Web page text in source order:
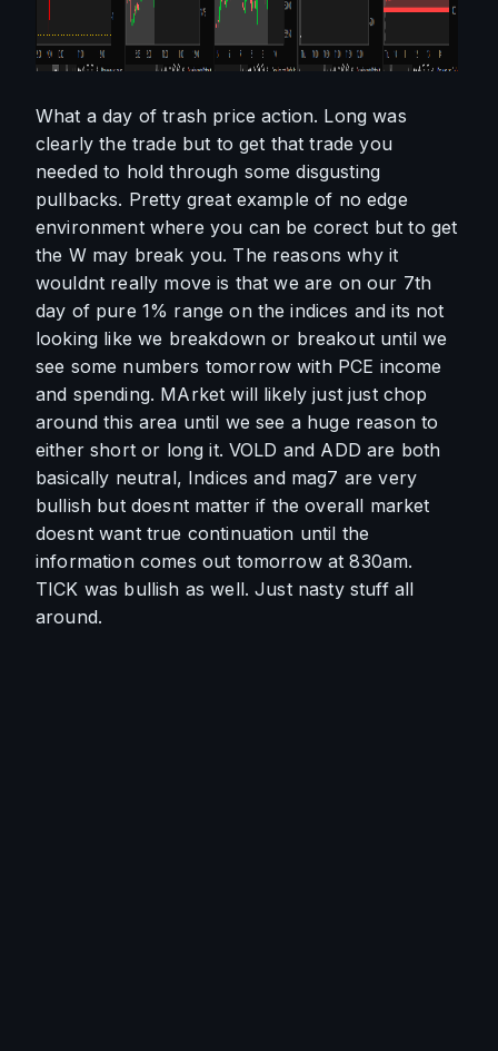
What a day of trash price action. Long was
clearly the trade but to get that trade you
needed to hold through some disgusting
pullbacks. Pretty great example of no edge
environment where you can be corect but to get
the W may break you. The reasons why it
wouldnt really move is that we are on our 7th
day of pure 1% range on the indices and its not
looking like we breakdown or breakout until we
see some numbers tomorrow with PCE income
and spending. MArket will likely just just chop
around this area until we see a huge reason to
either short or long it. VOLD and ADD are both
basically neutral, Indices and mag7 are very
bullish but doesnt matter if the overall market
doesnt want true continuation until the
information comes out tomorrow at 830am.
TICK was bullish as well. Just nasty stuff all
around.